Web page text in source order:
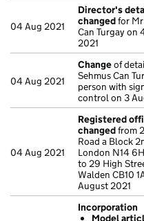
04 Aug 2021
Director's
changedfor
Can Turgay on
2021
04 Aug 2021
Changeof
Sehmus Can
person with
control on 3
04 Aug 2021
Registered
changedfrom
Road a Block
London N14
to 29 High
Walden CB10
August 2021
Incorporation
Model